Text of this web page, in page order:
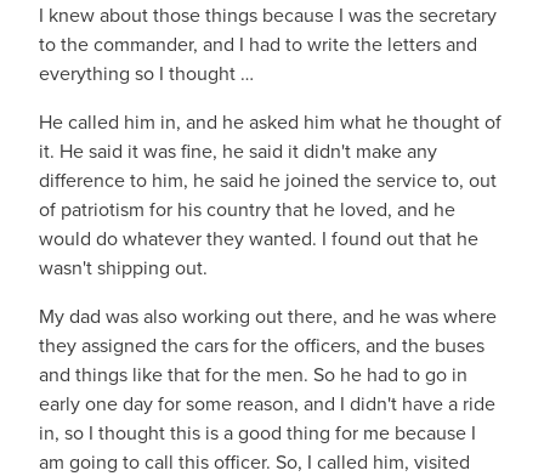
I knew about those things because I was the secretary
to the commander, and I had to write the letters and
everything so I thought …
He called him in, and he asked him what he thought of
it. He said it was fine, he said it didn't make any
difference to him, he said he joined the service to, out
of patriotism for his country that he loved, and he
would do whatever they wanted. I found out that he
wasn't shipping out.
My dad was also working out there, and he was where
they assigned the cars for the officers, and the buses
and things like that for the men. So he had to go in
early one day for some reason, and I didn't have a ride
in, so I thought this is a good thing for me because I
am going to call this officer. So, I called him, visited